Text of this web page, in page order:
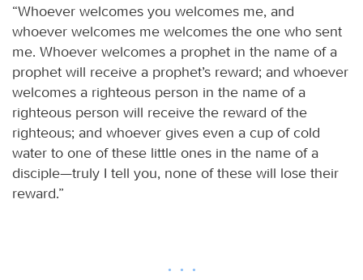
“Whoever welcomes you welcomes me, and
whoever welcomes me welcomes the one who sent
me. Whoever welcomes a prophet in the name of a
prophet will receive a prophet’s reward; and whoever
welcomes a righteous person in the name of a
righteous person will receive the reward of the
righteous; and whoever gives even a cup of cold
water to one of these little ones in the name of a
disciple—truly I tell you, none of these will lose their
reward.”